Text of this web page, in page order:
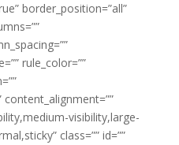
border_position=”all”
rule_color=””
content_alignment=””
visibility,large-
class=”” id=””